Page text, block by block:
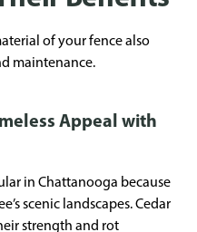
of your fence also
maintenance.
Appeal with
in Chattanooga because
scenic landscapes. Cedar
strength and rot